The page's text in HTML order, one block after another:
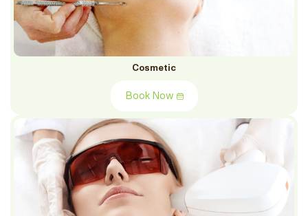
Cosmetic
Book Now